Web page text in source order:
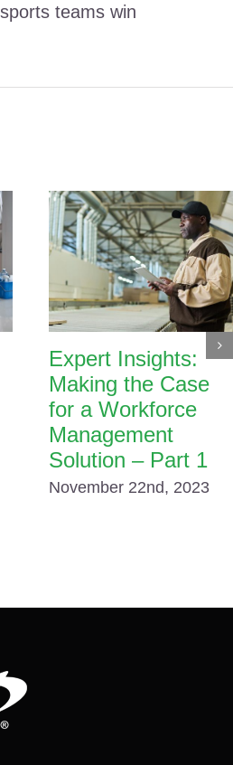
teams win
Expert Insights:
Making the Case
for a Workforce
Management
Solution – Part 1
November 22nd, 2023